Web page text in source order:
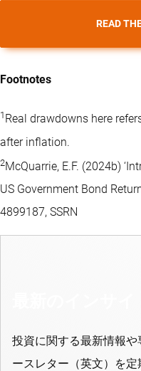
READ
Footnotes
1 Real drawdowns here
after inflation.
2McQuarrie, E.F. (2024b)
US Government Bond
4899187, SSRN
投資に関する最新情報や
ースレター（英文）を定